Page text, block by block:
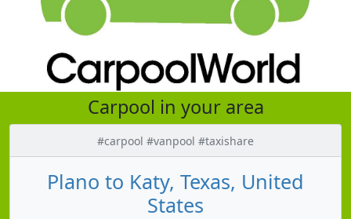
Carpool in your area
#carpool #vanpool #taxishare
Plano to Katy, Texas, United
States